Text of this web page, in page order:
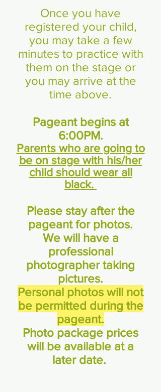
Once you have
registered your child,
you may take a few
minutes to practice with
them on the stage or
you may arrive at the
time above.
Pageant begins at
6:00PM.
Parents who are going to
be on stage with his/her
child should wear all
black.
Please stay after the
pageant for photos.
We will have a
professional
photographer taking
pictures.
Personal photos will not
be permitted during the
pageant.
Photo package prices
will be available at a
later date.